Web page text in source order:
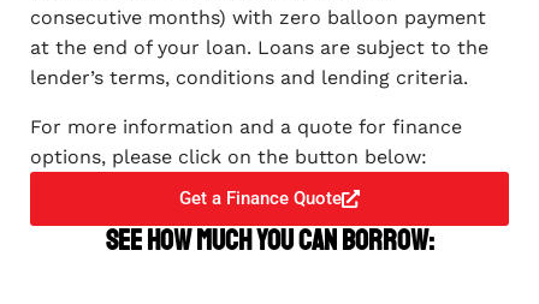
consecutive months) with zero balloon payment
at the end of your loan. Loans are subject to the
lender’s terms, conditions and lending criteria.
For more information and a quote for finance
options, please click on the button below:
Get a Finance Quote
See how much you can borrow: